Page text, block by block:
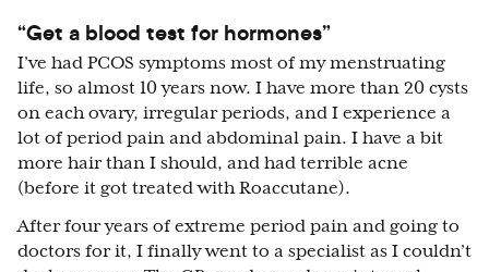
“Get a blood test for hormones”
I’ve had PCOS symptoms most of my menstruating
life, so almost 10 years now. I have more than 20 cysts
on each ovary, irregular periods, and I experience a
lot of period pain and abdominal pain. I have a bit
more hair than I should, and had terrible acne
(before it got treated with Roaccutane).
After four years of extreme period pain and going to
doctors for it, I finally went to a specialist as I couldn’t